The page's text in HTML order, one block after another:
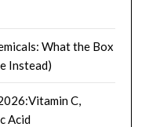
What the Box
Instead)
C,
Acid